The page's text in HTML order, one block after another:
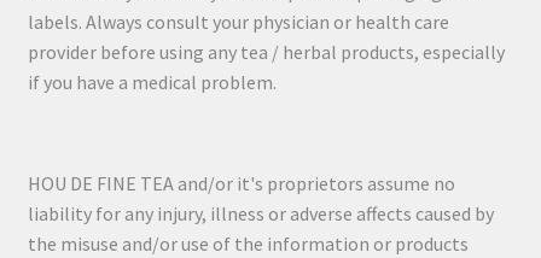
labels. Always consult your physician or health care
provider before using any tea / herbal products, especially
if you have a medical problem.
HOU DE FINE TEA and/or it's proprietors assume no
liability for any injury, illness or adverse affects caused by
the misuse and/or use of the information or products